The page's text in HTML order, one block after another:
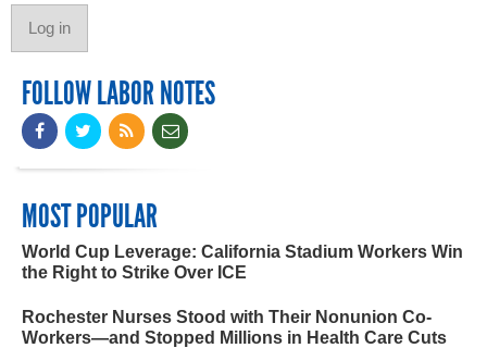
FOLLOW LABOR NOTES
MOST POPULAR
World Cup Leverage: California Stadium Workers Win
the Right to Strike Over ICE
Rochester Nurses Stood with Their Nonunion Co-
Workers—and Stopped Millions in Health Care Cuts